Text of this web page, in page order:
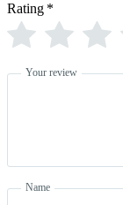
Rating *
Your review
Name